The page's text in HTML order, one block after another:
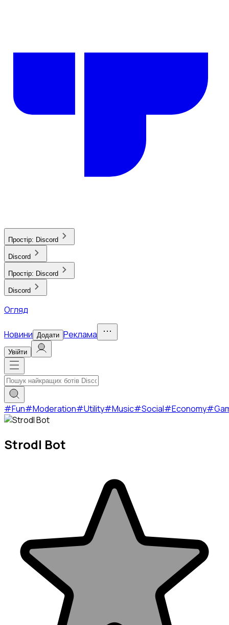
Простір: Discord
Discord
Простір: Discord
Discord
Огляд
Новини Додати Реклама
Увійти
#Fun#Moderation#Utility#Music#Social#Economy#
Strodl Bot